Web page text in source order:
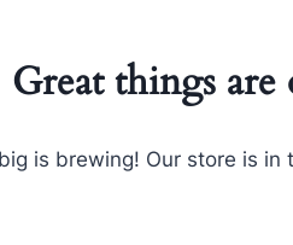
Great things
is brewing! Our store is